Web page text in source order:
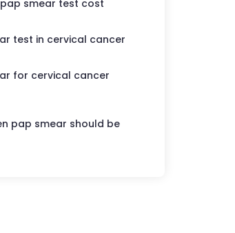
smear test cost
test in cervical cancer
for cervical cancer
pap smear should be